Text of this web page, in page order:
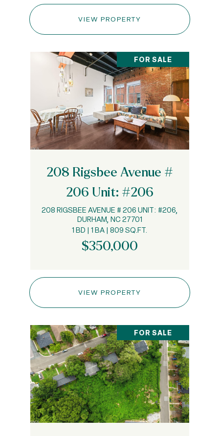
VIEW PROPERTY
FOR SALE
208 Rigsbee Avenue #
206 Unit: #206
208 RIGSBEE AVENUE # 206 UNIT: #206,
DURHAM, NC 27701
1 BD | 1 BA | 809 SQ.FT.
$350,000
VIEW PROPERTY
FOR SALE